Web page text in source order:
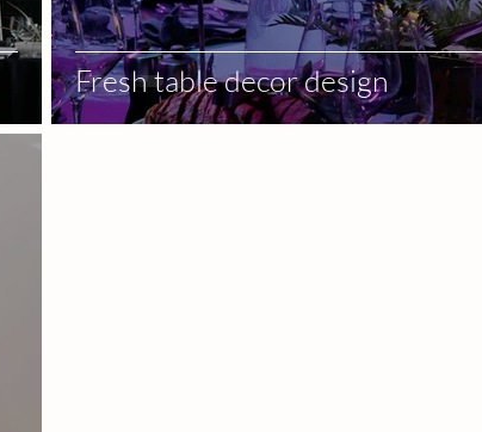
Fresh table decor design